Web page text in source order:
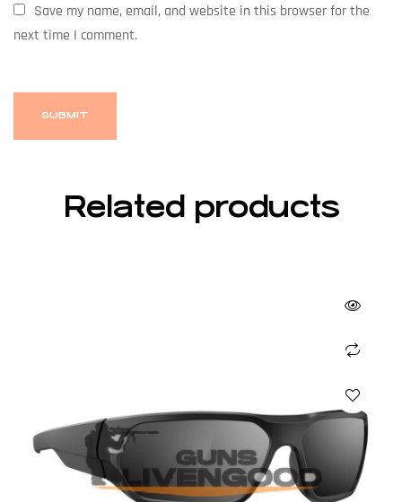
Save my name, email, and website in this browser for the
next time I comment.
Related products